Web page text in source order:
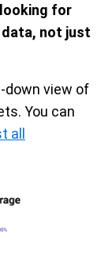
looking for
data, not just
down view of
s. You can
all